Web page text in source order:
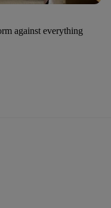
against everything